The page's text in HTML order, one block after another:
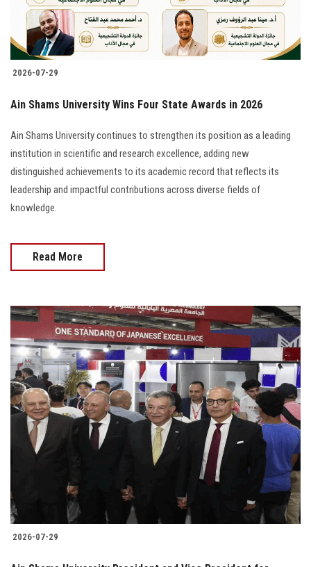
Students
Faculty Staff
Alumni
Employees
Visitors
2026-07-29
Ain Shams University Wins Four State Awards in 2026
Ain Shams University continues to strengthen its position as a leading
institution in scientific and research excellence, adding new
distinguished achievements to its academic record that reflects its
leadership and impactful contributions across diverse fields of
knowledge.
Read More
2026-07-29